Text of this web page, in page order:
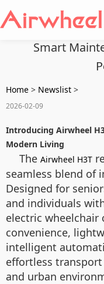
Smart
Home > Newslist >
2026-02-09
Introducing Airwheel
Modern Living
The Airwheel H3T
seamless blend of
Designed for
and individuals
electric wheelchair
convenience,
intelligent
effortless
and urban